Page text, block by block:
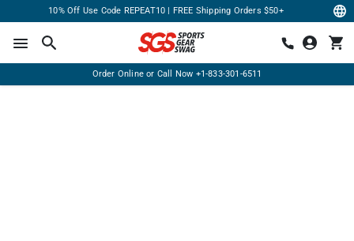
10% Off Use Code REPEAT10 | FREE Shipping Orders $50+
Order Online or Call Now +1-833-301-6511